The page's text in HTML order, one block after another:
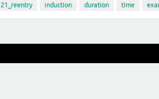
21_reentry induction duration time